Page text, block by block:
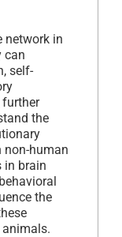
network in
can
self-
the
non-human
in brain
the
animals.